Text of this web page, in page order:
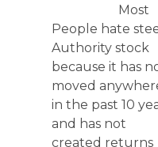
Most
People hate
Authority stock
because it has
moved
in the past 10
and has not
created returns